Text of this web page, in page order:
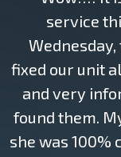
service
fixed our unit
and very
found them.
she was 100%